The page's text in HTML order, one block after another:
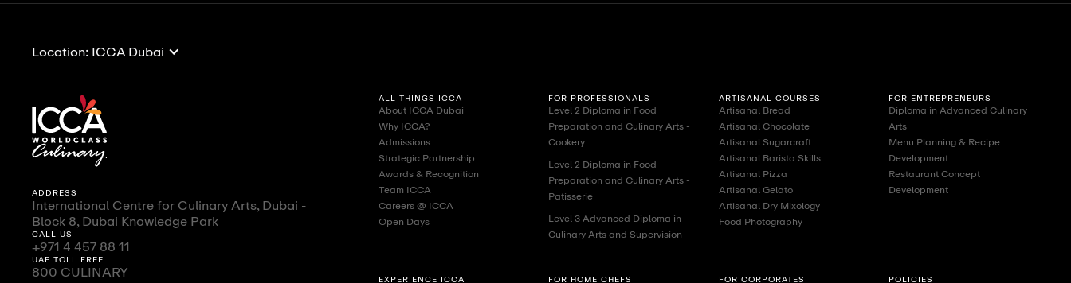
Location: ICCA Dubai
ADDRESS
International Centre for Culinary Arts, Dubai -
Block 8, Dubai Knowledge Park
CALL US
+971 4 457 88 11
UAE TOLL FREE
800 CULINARY
ALL THINGS ICCA
About ICCA Dubai
Why ICCA?
Admissions
Strategic Partnership
Awards & Recognition
Team ICCA
Careers @ ICCA
Open Days
FOR PROFESSIONALS
Level 2 Diploma in Food
Preparation and Culinary Arts -
Cookery
Level 2 Diploma in Food
Preparation and Culinary Arts -
Patisserie
Level 3 Advanced Diploma in
Culinary Arts and Supervision
ARTISANAL COURSES
Artisanal Bread
Artisanal Chocolate
Artisanal Sugarcraft
Artisanal Barista Skills
Artisanal Pizza
Artisanal Gelato
Artisanal Dry Mixology
Food Photography
FOR ENTREPRENEURS
Diploma in Advanced Culinary
Arts
Menu Planning & Recipe
Development
Restaurant Concept
Development
EXPERIENCE ICCA FOR HOME CHEFS FOR CORPORATES POLICIES